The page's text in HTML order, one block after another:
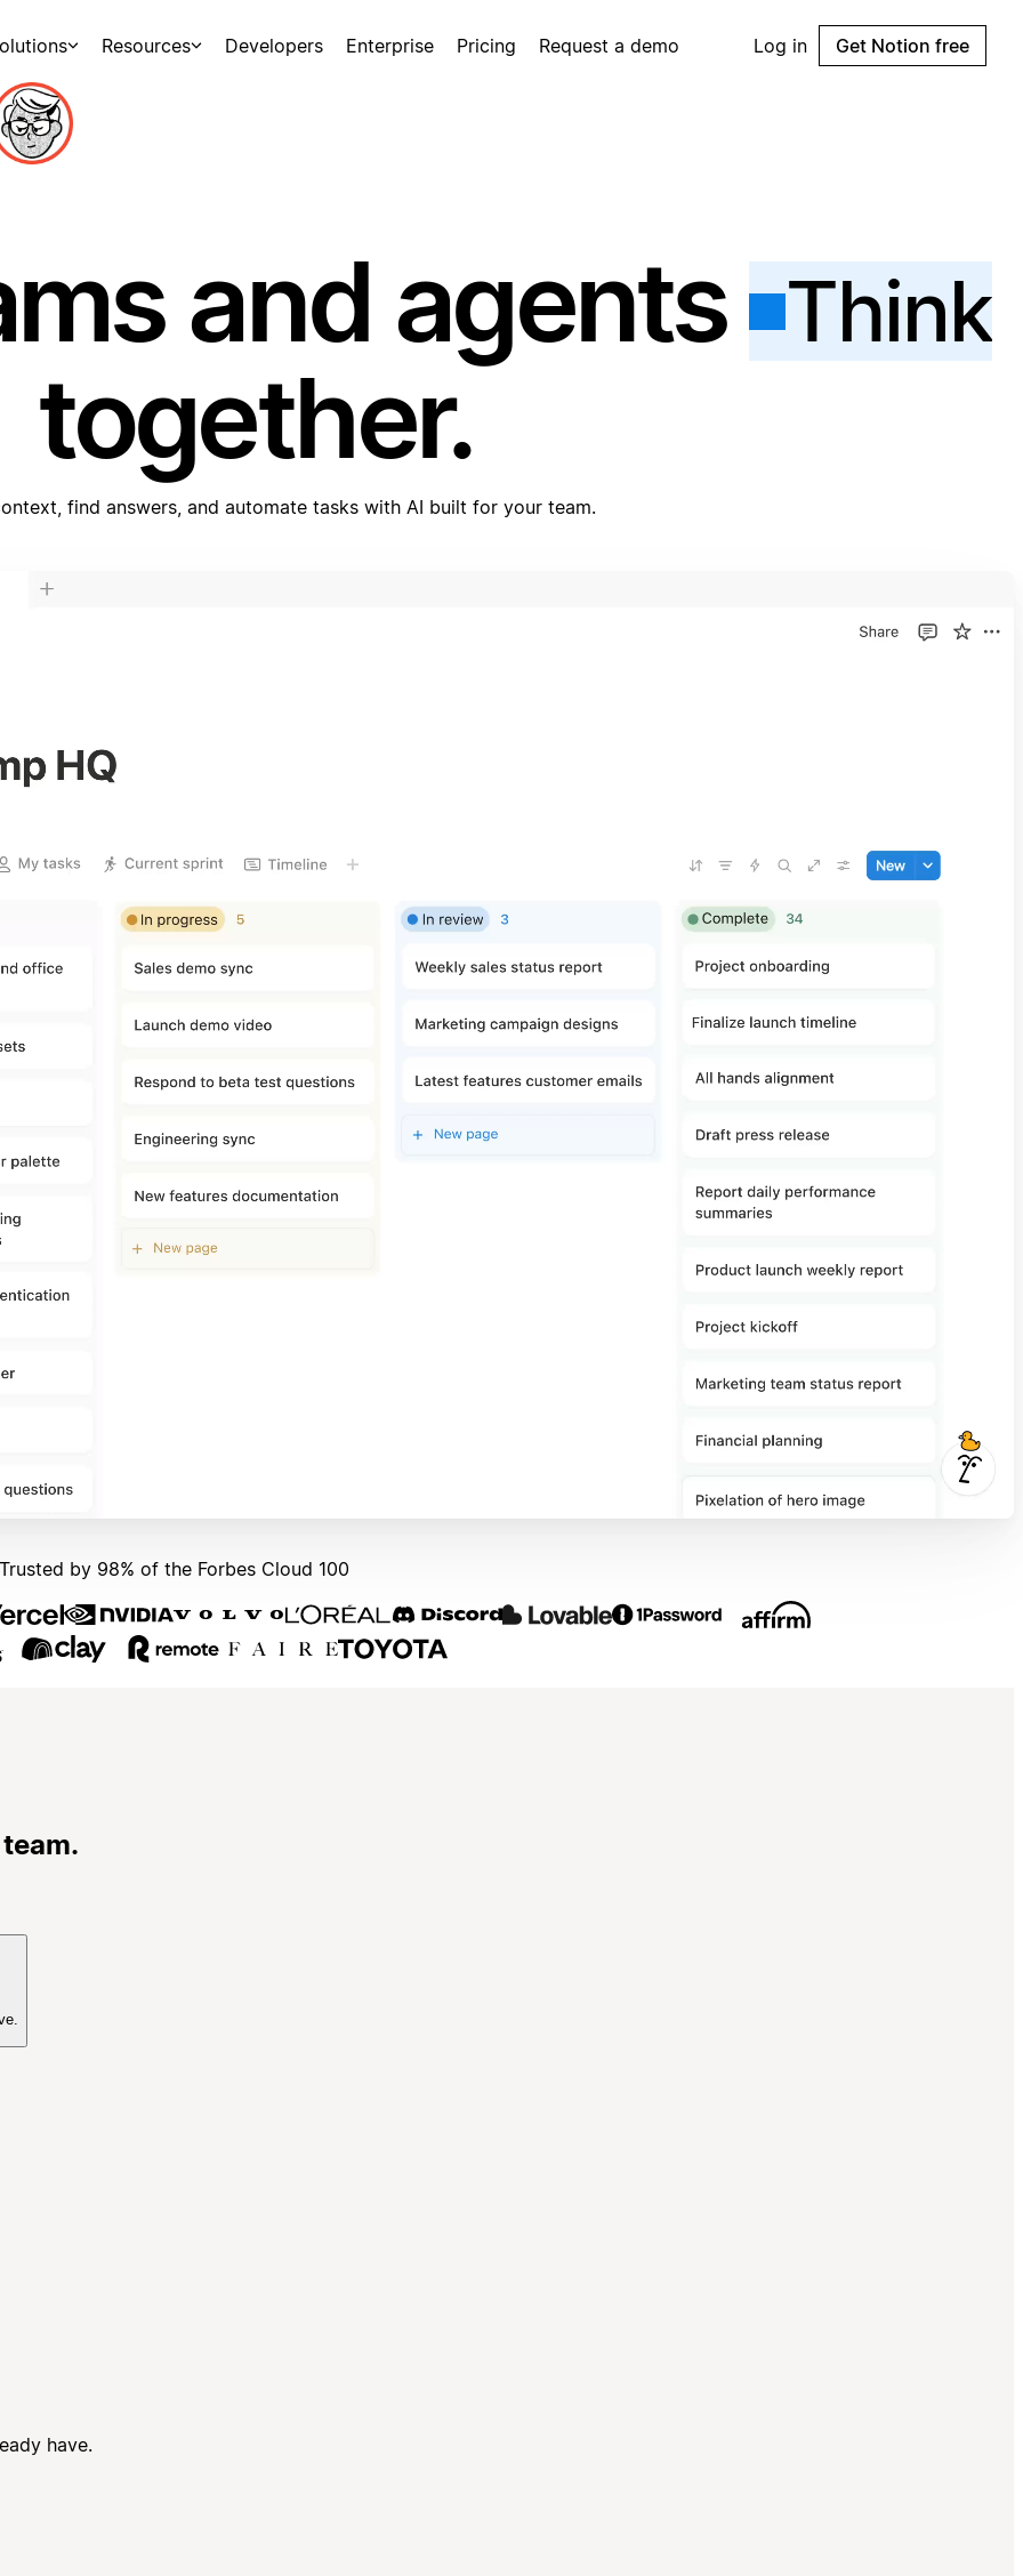
Resources Developers Enterprise Pricing Request a demo Log in Get Notion free
and agents Think
together.
find answers, and automate tasks with AI built for your team.
by 98% of the Forbes Cloud 100
have.